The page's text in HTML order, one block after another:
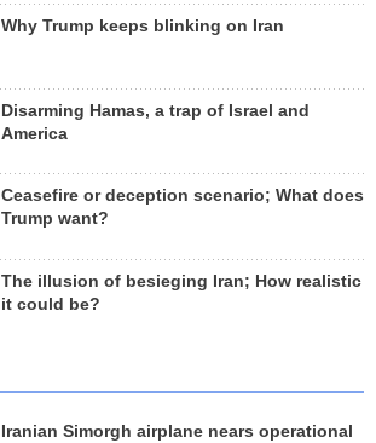
Why Trump keeps blinking on Iran
Disarming Hamas, a trap of Israel and
America
Ceasefire or deception scenario; What does
Trump want?
The illusion of besieging Iran; How realistic
it could be?
Iranian Simorgh airplane nears operational